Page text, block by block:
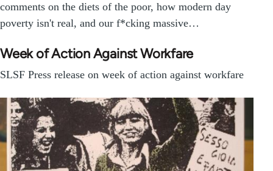
comments on the diets of the poor, how modern day
poverty isn't real, and our f*cking massive…
Week of Action Against Workfare
SLSF Press release on week of action against workfare